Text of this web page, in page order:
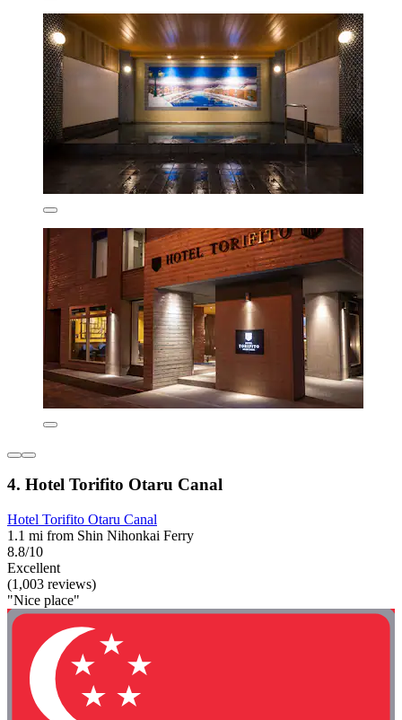
4. Hotel Torifito Otaru Canal
Hotel Torifito Otaru Canal
1.1 mi from Shin Nihonkai Ferry
8.8/10
Excellent
(1,003 reviews)
"Nice place"